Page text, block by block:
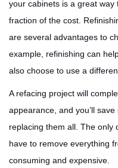
your cabinets is a great
fraction of the cost.
are several advantages to
example, refinishing can
also choose to use a
A refacing project will
appearance, and you’ll
replacing them all. The only
have to remove everything
consuming and expensive.